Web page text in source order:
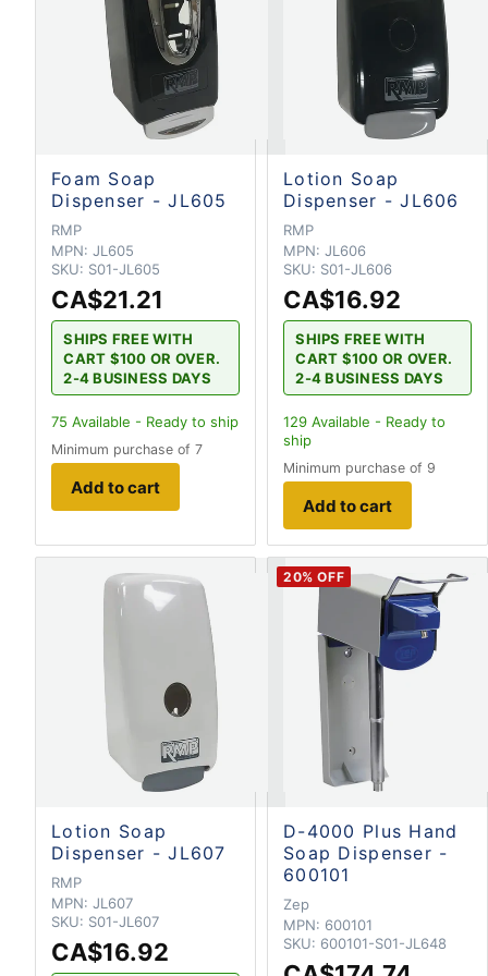
Foam Soap
Dispenser - JL605
RMP
MPN: JL605
SKU: S01-JL605
CA$21.21
SHIPS FREE WITH
CART $100 OR OVER.
2-4 BUSINESS DAYS
75 Available - Ready to ship
Minimum purchase of 7
Add to cart
Lotion Soap
Dispenser - JL606
RMP
MPN: JL606
SKU: S01-JL606
CA$16.92
SHIPS FREE WITH
CART $100 OR OVER.
2-4 BUSINESS DAYS
129 Available - Ready to
ship
Minimum purchase of 9
Add to cart
Lotion Soap
Dispenser - JL607
RMP
MPN: JL607
SKU: S01-JL607
CA$16.92
20% OFF
D-4000 Plus Hand
Soap Dispenser -
600101
Zep
MPN: 600101
SKU: 600101-S01-JL648